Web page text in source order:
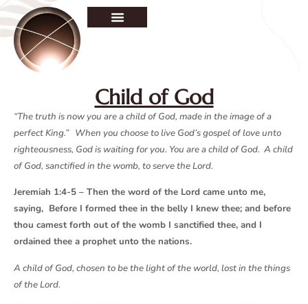
Child of God
“The truth is now you are a child of God, made in the image of a
perfect King.” When you choose to live God’s gospel of love unto
righteousness, God is waiting for you. You are a child of God. A child
of God, sanctified in the womb, to serve the Lord.
Jeremiah 1:4-5 – Then the word of the Lord came unto me,
saying, Before I formed thee in the belly I knew thee; and before
thou camest forth out of the womb I sanctified thee, and I
ordained thee a prophet unto the nations.
A child of God, chosen to be the light of the world, lost in the things
of the Lord.